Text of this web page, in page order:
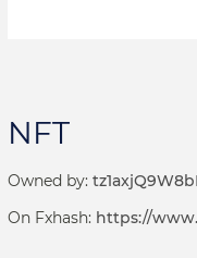
NFT
Owned by:
On Fxhash: https://